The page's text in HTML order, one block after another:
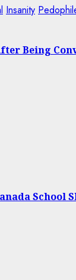
Insanity
Being
School